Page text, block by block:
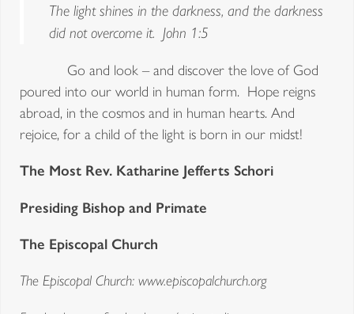
The light shines in the darkness, and the darkness
did not overcome it. John 1:5
Go and look – and discover the love of God
poured into our world in human form. Hope reigns
abroad, in the cosmos and in human hearts. And
rejoice, for a child of the light is born in our midst!
The Most Rev. Katharine Jefferts Schori
Presiding Bishop and Primate
The Episcopal Church
The Episcopal Church: www.episcopalchurch.org